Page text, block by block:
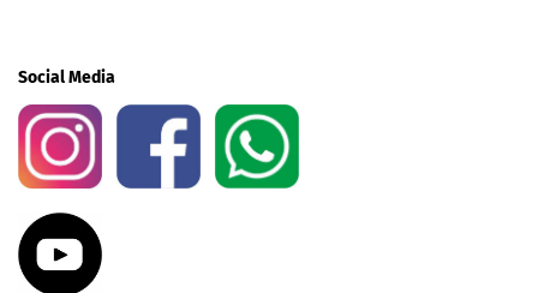
Social Media